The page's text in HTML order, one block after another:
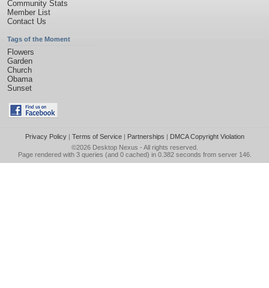
Community Stats
Member List
Contact Us
Tags of the Moment
Flowers
Garden
Church
Obama
Sunset
Privacy Policy| Terms of Service| Partnerships | DMCA Copyright Violation
©2026 Desktop Nexus - All rights reserved.
Page rendered with 3 queries (and 0 cached) in 0.382 seconds from server 146.